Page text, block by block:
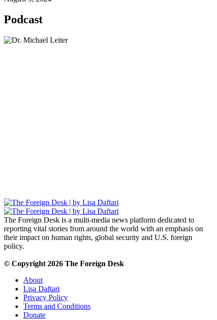
Podcast
The Foreign Desk is a multi-media news platform dedicated to
reporting vital stories from around the world with an emphasis on
their impact on human rights, global security and U.S. foreign
policy.
© Copyright 2026 The Foreign Desk
About
Lisa Daftari
Privacy Policy
Terms and Conditions
Donate